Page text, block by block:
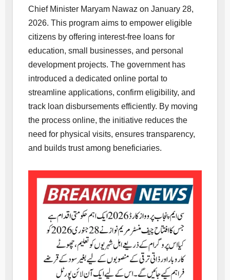
Chief Minister Maryam Nawaz on January 28,
2026. This program aims to empower eligible
citizens by offering interest-free loans for
education, small businesses, and personal
development projects. The government has
introduced a dedicated online portal to
streamline applications, confirm eligibility, and
track loan disbursements efficiently. By moving
the process online, the initiative reduces the
need for physical visits, ensures transparency,
and builds trust among beneficiaries.